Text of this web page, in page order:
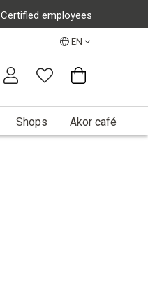
Certified employees
EN
Shops Akor café